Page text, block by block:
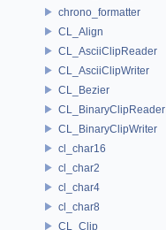
chrono_formatter
CL_Align
CL_AsciiClipReader
CL_AsciiClipWriter
CL_Bezier
CL_BinaryClipReader
CL_BinaryClipWriter
cl_char16
cl_char2
cl_char4
cl_char8
CL_Clip